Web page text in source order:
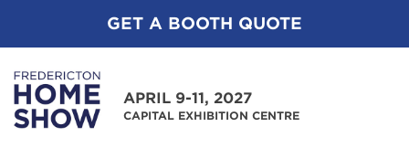
GET A BOOTH QUOTE
APRIL 9-11, 2027
CAPITAL EXHIBITION CENTRE